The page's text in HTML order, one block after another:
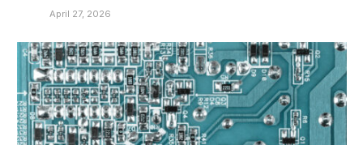
April 27, 2026